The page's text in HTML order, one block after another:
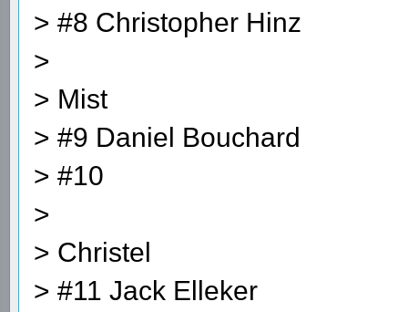
> #8 Christopher Hinz
>
> Mist
> #9 Daniel Bouchard
> #10
>
> Christel
> #11 Jack Elleker